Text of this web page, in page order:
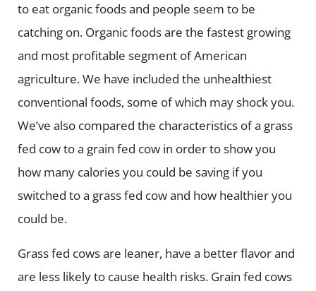
to eat organic foods and people seem to be
catching on. Organic foods are the fastest growing
and most profitable segment of American
agriculture. We have included the unhealthiest
conventional foods, some of which may shock you.
We’ve also compared the characteristics of a grass
fed cow to a grain fed cow in order to show you
how many calories you could be saving if you
switched to a grass fed cow and how healthier you
could be.
Grass fed cows are leaner, have a better flavor and
are less likely to cause health risks. Grain fed cows